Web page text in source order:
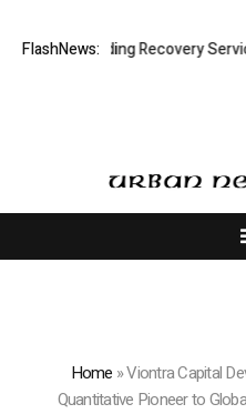
FlashNews:
Trading Recovery Service for
Home »Viontra Capital
Quantitative Pioneer to